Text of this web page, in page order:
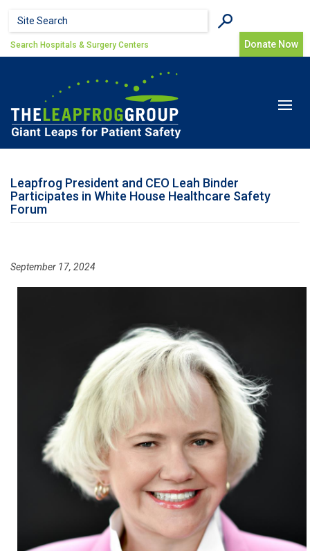
Search form
Search Donate Now
Search Hospitals & Surgery Centers
Toggle
Leapfrog President and CEO Leah Binder
Participates in White House Healthcare Safety
Forum
September 17, 2024